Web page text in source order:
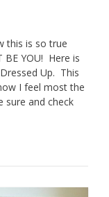
this is so true
BE YOU! Here is
Up. This
I feel most the
sure and check